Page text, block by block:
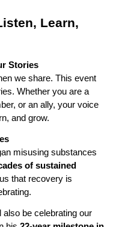
Learn,
Stories
we share. This event
Whether you are a
or an ally, your voice
and grow.
misusing substances
of sustained
that recovery is
also be celebrating our